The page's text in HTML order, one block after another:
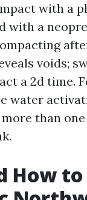
with a
with a
voids;
a 2d time.
water
than one
How to